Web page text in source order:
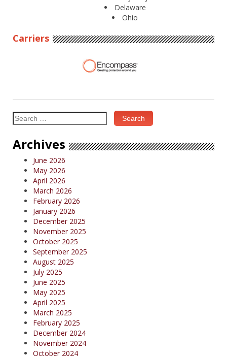
Delaware
Ohio
Carriers
Search
for:
Archives
June 2026
May 2026
April 2026
March 2026
February 2026
January 2026
December 2025
November 2025
October 2025
September 2025
August 2025
July 2025
June 2025
May 2025
April 2025
March 2025
February 2025
December 2024
November 2024
October 2024